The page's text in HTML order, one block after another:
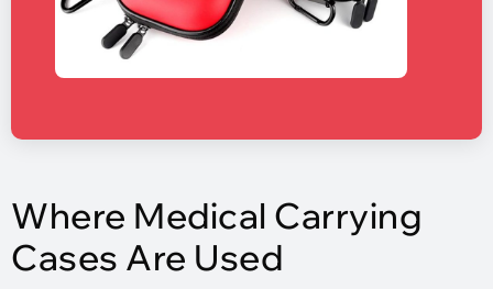
Where Medical Carrying
Cases Are Used